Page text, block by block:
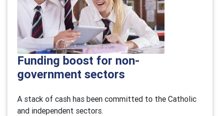
Funding boost for non-
government sectors
A stack of cash has been committed to the Catholic
and independent sectors.